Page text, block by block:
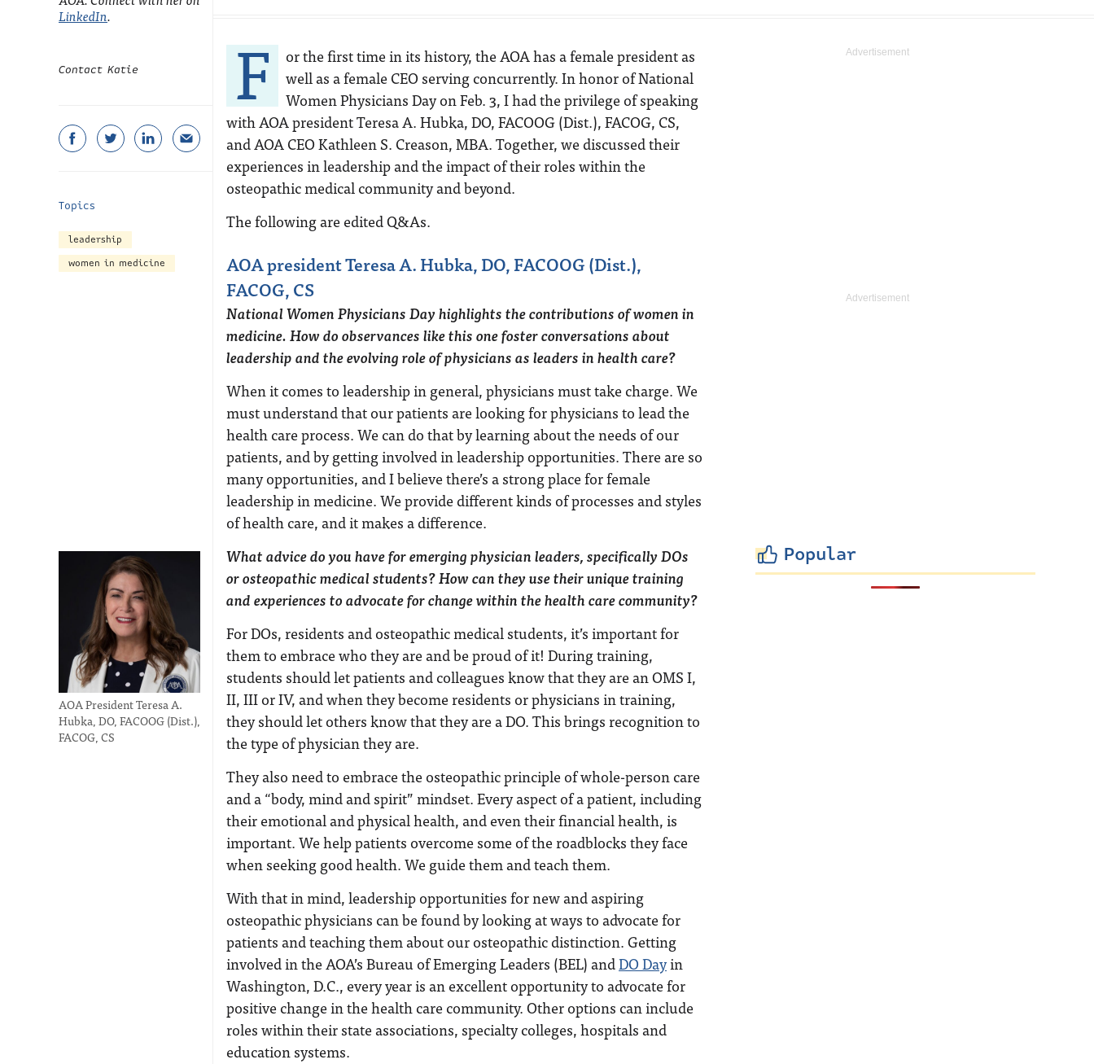
LinkedIn.
Contact Katie
Topics
leadership
women in medicine
F
or the first time in its history, the AOA has a female president as
well as a female CEO serving concurrently. In honor of National
Women Physicians Day on Feb. 3, I had the privilege of speaking
with AOA president Teresa A. Hubka, DO, FACOOG (Dist.), FACOG, CS,
and AOA CEO Kathleen S. Creason, MBA. Together, we discussed their
experiences in leadership and the impact of their roles within the
osteopathic medical community and beyond.
The following are edited Q&As.
AOA president Teresa A. Hubka, DO, FACOOG (Dist.),
FACOG, CS
National Women Physicians Day highlights the contributions of women in
medicine. How do observances like this one foster conversations about
leadership and the evolving role of physicians as leaders in health care?
When it comes to leadership in general, physicians must take charge. We
must understand that our patients are looking for physicians to lead the
health care process. We can do that by learning about the needs of our
patients, and by getting involved in leadership opportunities. There are so
many opportunities, and I believe there’s a strong place for female
leadership in medicine. We provide different kinds of processes and styles
of health care, and it makes a difference.
AOA President Teresa A.
Hubka, DO, FACOOG (Dist.),
FACOG, CS
What advice do you have for emerging physician leaders, specifically DOs
or osteopathic medical students? How can they use their unique training
and experiences to advocate for change within the health care community?
For DOs, residents and osteopathic medical students, it’s important for
them to embrace who they are and be proud of it! During training,
students should let patients and colleagues know that they are an OMS I,
II, III or IV, and when they become residents or physicians in training,
they should let others know that they are a DO. This brings recognition to
the type of physician they are.
They also need to embrace the osteopathic principle of whole-person care
and a “body, mind and spirit” mindset. Every aspect of a patient, including
their emotional and physical health, and even their financial health, is
important. We help patients overcome some of the roadblocks they face
when seeking good health. We guide them and teach them.
With that in mind, leadership opportunities for new and aspiring
osteopathic physicians can be found by looking at ways to advocate for
patients and teaching them about our osteopathic distinction. Getting
involved in the AOA’s Bureau of Emerging Leaders (BEL) andDO Dayin
Washington, D.C., every year is an excellent opportunity to advocate for
positive change in the health care community. Other options can include
roles within their state associations, specialty colleges, hospitals and
education systems.
Popular